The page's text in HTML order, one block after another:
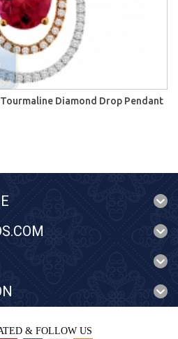
Diamond Drop Pendant
& FOLLOW US